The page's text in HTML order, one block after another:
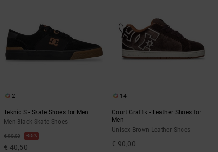
2
Teknic S - Skate Shoes for Men
Men Black Skate Shoes
€ 90,00 55%
€ 40,50
14
Court Graffik - Leather Shoes for
Men
Unisex Brown Leather Shoes
€ 90,00